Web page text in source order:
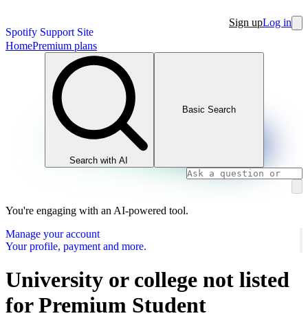
Spotify Support Site
Sign upLog in
HomePremium plans
Search with AI
Basic Search
You're engaging with an AI-powered tool.
Manage your account
Your profile, payment and more.
University or college not listed
for Premium Student